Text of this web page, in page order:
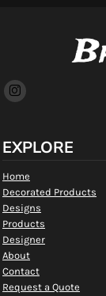
EXPLORE
Home
Decorated Products
Designs
Products
Designer
About
Contact
Request a Quote